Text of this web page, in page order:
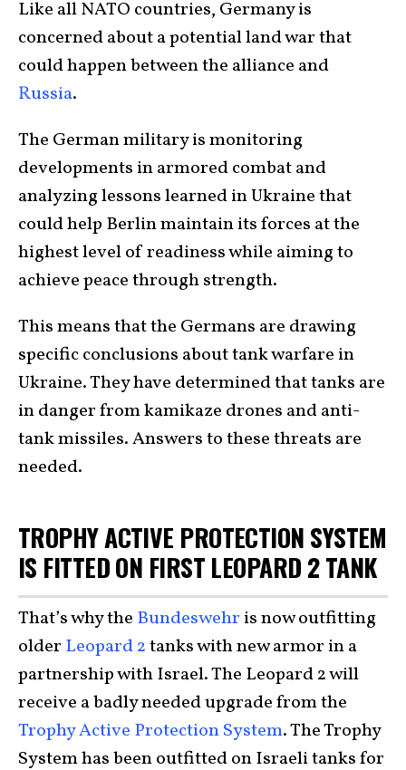
Like all NATO countries, Germany is
concerned about a potential land war that
could happen between the alliance and
Russia.
The German military is monitoring
developments in armored combat and
analyzing lessons learned in Ukraine that
could help Berlin maintain its forces at the
highest level of readiness while aiming to
achieve peace through strength.
This means that the Germans are drawing
specific conclusions about tank warfare in
Ukraine. They have determined that tanks are
in danger from kamikaze drones and anti-
tank missiles. Answers to these threats are
needed.
TROPHY ACTIVE PROTECTION SYSTEM
IS FITTED ON FIRST LEOPARD 2 TANK
That’s why the Bundeswehr is now outfitting
older Leopard 2tanks with new armor in a
partnership with Israel. The Leopard 2 will
receive a badly needed upgrade from the
Trophy Active Protection System. The Trophy
System has been outfitted on Israeli tanks for